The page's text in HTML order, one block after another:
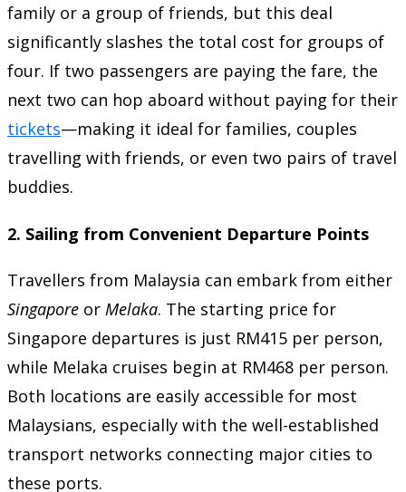
family or a group of friends, but this deal
significantly slashes the total cost for groups of
four. If two passengers are paying the fare, the
next two can hop aboard without paying for their
tickets—making it ideal for families, couples
travelling with friends, or even two pairs of travel
buddies.
2. Sailing from Convenient Departure Points
Travellers from Malaysia can embark from either
Singapore or Melaka. The starting price for
Singapore departures is just RM415 per person,
while Melaka cruises begin at RM468 per person.
Both locations are easily accessible for most
Malaysians, especially with the well-established
transport networks connecting major cities to
these ports.